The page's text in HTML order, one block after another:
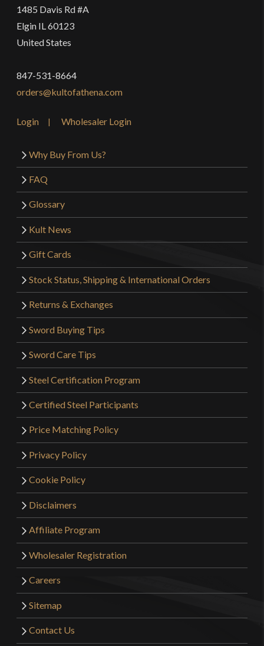
1485 Davis Rd #A
Elgin IL 60123
United States
847-531-8664
orders@kultofathena.com
Login Wholesaler Login
Why Buy From Us?
FAQ
Glossary
Kult News
Gift Cards
Stock Status, Shipping & International Orders
Returns & Exchanges
Sword Buying Tips
Sword Care Tips
Steel Certification Program
Certified Steel Participants
Price Matching Policy
Privacy Policy
Cookie Policy
Disclaimers
Affiliate Program
Wholesaler Registration
Careers
Sitemap
Contact Us